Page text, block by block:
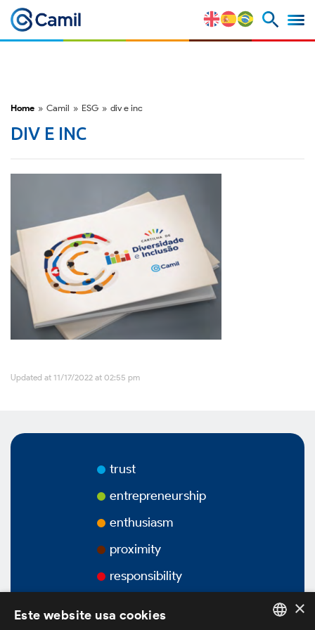
Corporate Profile
Strategy and Competitive
Advantages
M&A and Securities Market
ESG
Awards
Videos
Podcasts
Corporate Governance
Overview
Bylaws
Ownership Structure
Home » Camil » ESG » div e inc
DIV E INC
Updated at 11/17/2022 at 02:55 pm
trust
entrepreneurship
enthusiasm
proximity
responsibility
×
Este website usa cookies